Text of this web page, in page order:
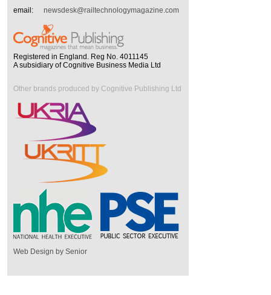
email:
newsdesk@railtechnologymagazine.com
Registered in England. Reg No. 4011145
A subsidiary of Cognitive Business Media Ltd
Other brands produced by Cognitive Publishing Ltd
Web Design by Senior